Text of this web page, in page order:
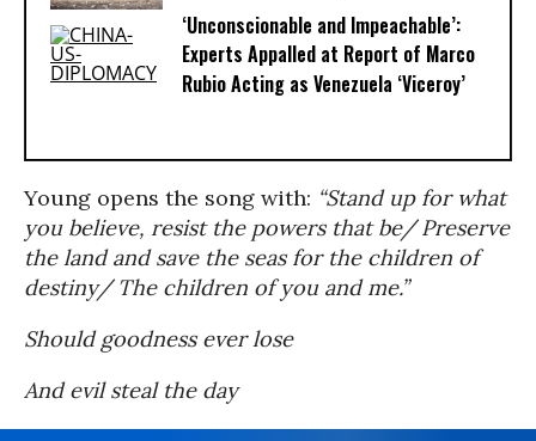
‘Unconscionable and Impeachable’:
Experts Appalled at Report of Marco
Rubio Acting as Venezuela ‘Viceroy’
Young opens the song with: “Stand up for what
you believe, resist the powers that be/ Preserve
the land and save the seas for the children of
destiny/ The children of you and me.”
Should goodness ever lose
And evil steal the day